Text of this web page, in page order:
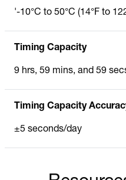
'-10°C to 50°C (14°F to
Timing Capacity
9 hrs, 59 mins, and 59
Timing Capacity
±5 seconds/day